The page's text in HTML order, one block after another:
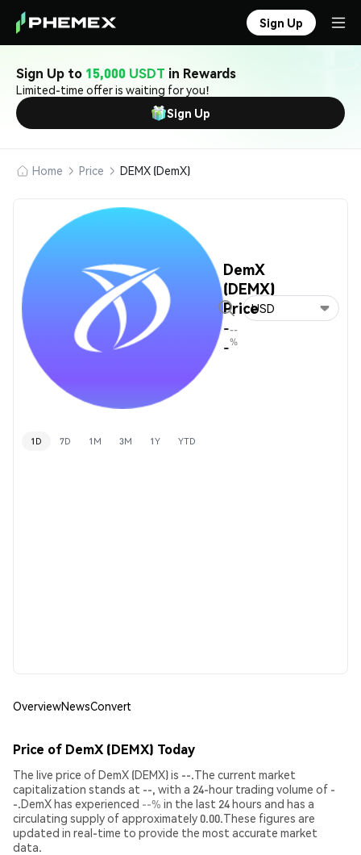
Sign Up
Sign Up to 15,000 USDT in Rewards
Limited-time offer is waiting for you!
Sign Up
Home Price DEMX (DemX)
DemX
(DEMX)
Price
-
-
--
%
USD
1D 7D 1M 3M 1Y YTD
OverviewNewsConvert
Price of DemX (DEMX) Today
The live price of DemX (DEMX) is --.The current market
capitalization stands at --, with a 24-hour trading volume of -
-.DemX has experienced --% in the last 24 hours and has a
circulating supply of approximately 0.00.These figures are
updated in real-time to provide the most accurate market
data.